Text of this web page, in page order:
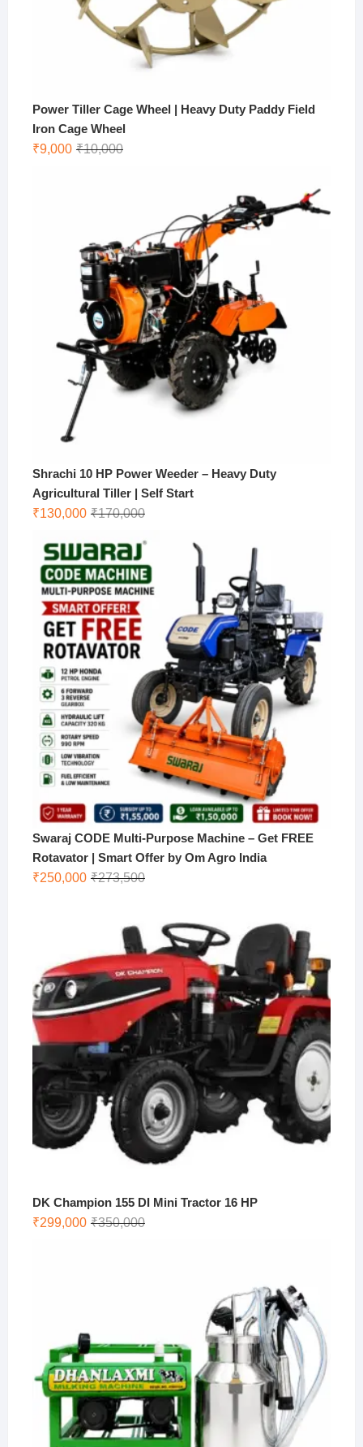
Power Tiller Cage Wheel | Heavy Duty Paddy Field
Iron Cage Wheel
₹10,000Original
₹9,000
Current
Shrachi 10 HP Power Weeder – Heavy Duty
Agricultural Tiller | Self Start
₹170,000Original
₹170,000.
₹130,000
Current
₹130,000.
Swaraj CODE Multi-Purpose Machine – Get FREE
Rotavator | Smart Offer by Om Agro India
₹273,500Original
₹273,500.
₹250,000
Current
₹250,000.
DK Champion 155 DI Mini Tractor 16 HP
₹350,000Original
₹299,000
Current